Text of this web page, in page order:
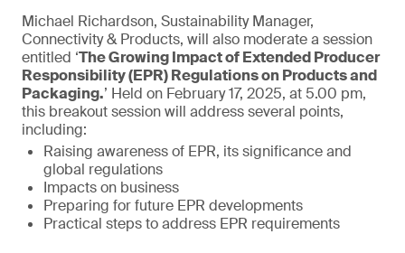
Michael Richardson, Sustainability Manager,
Connectivity & Products, will also moderate a session
entitled ‘The Growing Impact of Extended Producer
Responsibility (EPR) Regulations on Products and
Packaging.’ Held on February 17, 2025, at 5.00 pm,
this breakout session will address several points,
including:
Raising awareness of EPR, its significance and
global regulations
Impacts on business
Preparing for future EPR developments
Practical steps to address EPR requirements